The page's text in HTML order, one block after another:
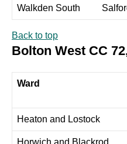
Walkden South
Back to top
Bolton West CC
Ward
Heaton and Lostock